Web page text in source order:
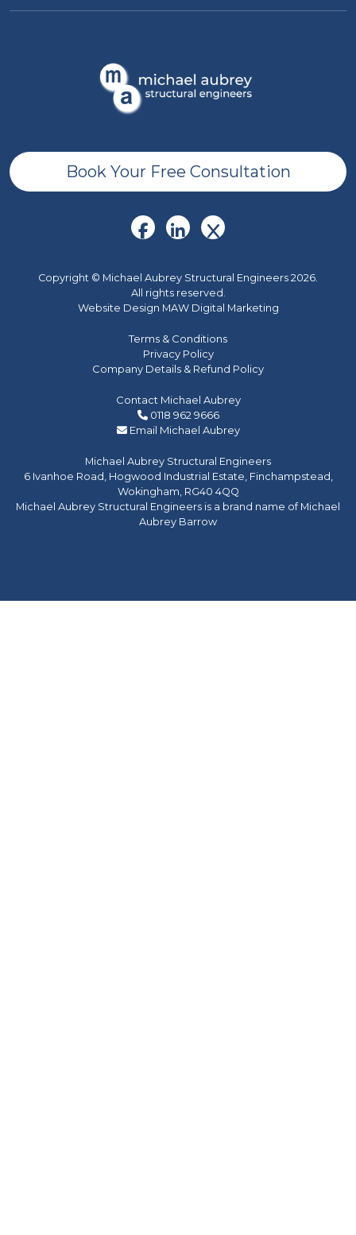
Book Your Free Consultation
Copyright © Michael Aubrey Structural Engineers 2026.
All rights reserved.
Website Design MAW Digital Marketing
Terms & Conditions
Privacy Policy
Company Details & Refund Policy
Contact Michael Aubrey
0118 962 9666
Email Michael Aubrey
Michael Aubrey Structural Engineers
6 Ivanhoe Road, Hogwood Industrial Estate, Finchampstead,
Wokingham, RG40 4QQ
Michael Aubrey Structural Engineers is a brand name of Michael
Aubrey Barrow